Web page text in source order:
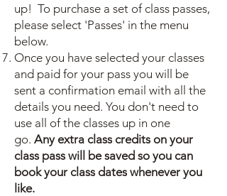
up! To purchase a set of class passes,
please select 'Passes' in the menu
below.
Once you have selected your classes
and paid for your pass you will be
sent a confirmation email with all the
details you need. You don't need to
use all of the classes up in one
go. Any extra class credits on your
class pass will be saved so you can
book your class dates whenever you
like.